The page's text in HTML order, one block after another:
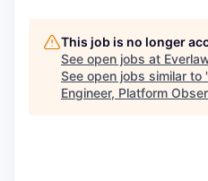
This job is no longer
See open jobs at
See open jobs similar to
Engineer, Platform